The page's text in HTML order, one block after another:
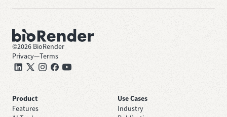
©2026 BioRender
Privacy—Terms
Product
Features
Use Cases
Industry